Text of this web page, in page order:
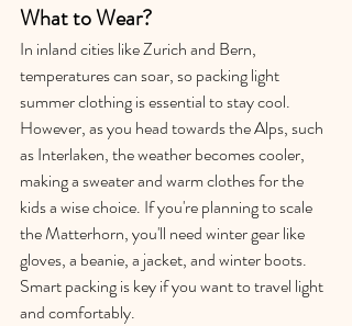
What to Wear?
In inland cities like Zurich and Bern,
temperatures can soar, so packing light
summer clothing is essential to stay cool.
However, as you head towards the Alps, such
as Interlaken, the weather becomes cooler,
making a sweater and warm clothes for the
kids a wise choice. If you're planning to scale
the Matterhorn, you'll need winter gear like
gloves, a beanie, a jacket, and winter boots.
Smart packing is key if you want to travel light
and comfortably.